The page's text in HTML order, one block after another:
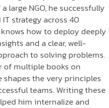
large NGO, he successfully
strategy across 40
how to deploy deeply
and a clear, well-
to solving problems.
of multiple books on
shapes the very principles
teams. Writing these
him internalize and